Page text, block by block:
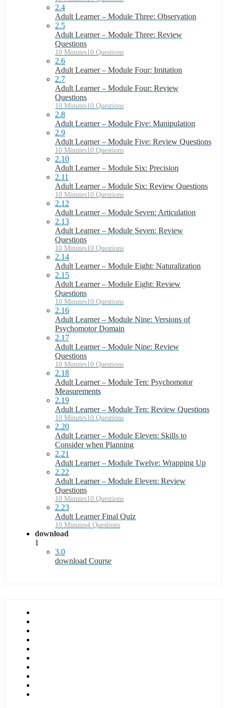
2.4
Adult Learner – Module Three: Observation
2.5
Adult Learner – Module Three: Review
Questions
10 Minutes10 Questions
2.6
Adult Learner – Module Four: Imitation
2.7
Adult Learner – Module Four: Review
Questions
10 Minutes10 Questions
2.8
Adult Learner – Module Five: Manipulation
2.9
Adult Learner – Module Five: Review Questions
10 Minutes10 Questions
2.10
Adult Learner – Module Six: Precision
2.11
Adult Learner – Module Six: Review Questions
10 Minutes10 Questions
2.12
Adult Learner – Module Seven: Articulation
2.13
Adult Learner – Module Seven: Review
Questions
10 Minutes10 Questions
2.14
Adult Learner – Module Eight: Naturalization
2.15
Adult Learner – Module Eight: Review
Questions
10 Minutes10 Questions
2.16
Adult Learner – Module Nine: Versions of
Psychomotor Domain
2.17
Adult Learner – Module Nine: Review
Questions
10 Minutes10 Questions
2.18
Adult Learner – Module Ten: Psychomotor
Measurements
2.19
Adult Learner – Module Ten: Review Questions
10 Minutes10 Questions
2.20
Adult Learner – Module Eleven: Skills to
Consider when Planning
2.21
Adult Learner – Module Twelve: Wrapping Up
2.22
Adult Learner – Module Eleven: Review
Questions
10 Minutes10 Questions
2.23
Adult Learner Final Quiz
10 Minutes4 Questions
download
1
3.0
download Course